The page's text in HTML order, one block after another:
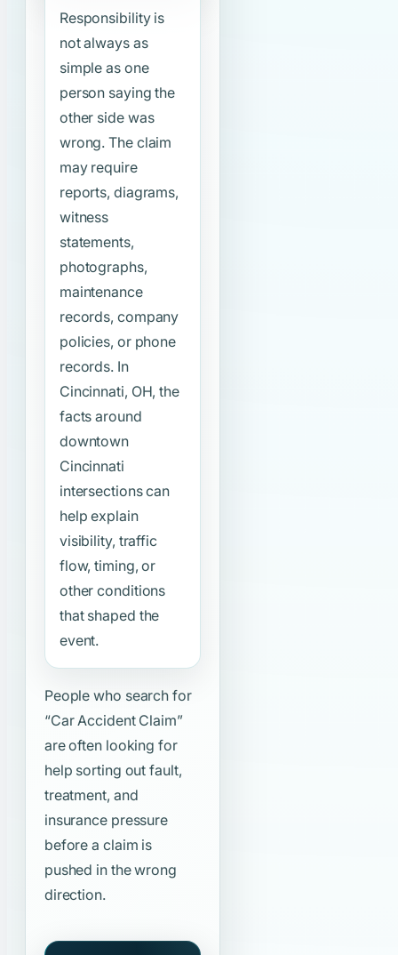
Responsibility is
not always as
simple as one
person saying the
other side was
wrong. The claim
may require
reports, diagrams,
witness
statements,
photographs,
maintenance
records, company
policies, or phone
records. In
Cincinnati, OH, the
facts around
downtown
Cincinnati
intersections can
help explain
visibility, traffic
flow, timing, or
other conditions
that shaped the
event.
People who search for
“Car Accident Claim”
are often looking for
help sorting out fault,
treatment, and
insurance pressure
before a claim is
pushed in the wrong
direction.